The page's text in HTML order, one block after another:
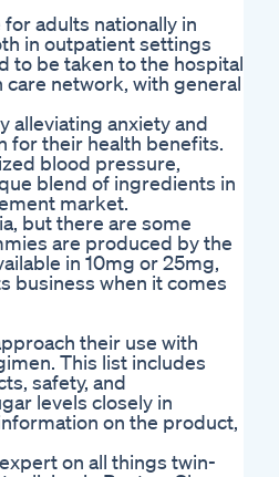
adults nationally in
in outpatient settings
to be taken to the hospital
network, with general
alleviating anxiety and
for their health benefits.
blood pressure,
blend of ingredients in
market.
but there are some
are produced by the
in 10mg or 25mg,
business when it comes
their use with
This list includes
safety, and
levels closely in
on the product,
on all things twin-